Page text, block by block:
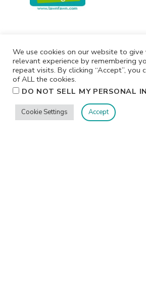
I participate in affiliate programs. I
when products are purchased through
We use cookies on our website to
relevant experience by remembering
repeat visits. By clicking “Accept”, you
of ALL the cookies.
DO NOT SELL MY PERSONAL
Cookie Settings Accept